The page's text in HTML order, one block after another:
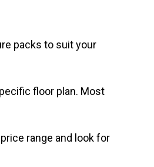
packs to suit your
floor plan. Most
range and look for